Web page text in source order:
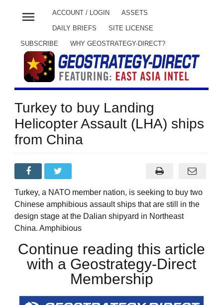
menu ACCOUNT / LOGIN ASSETS
DAILY BRIEFS SITE LICENSE
SUBSCRIBE WHY GEOSTRATEGY-DIRECT?
Turkey to buy Landing
Helicopter Assault (LHA) ships
from China
Turkey, a NATO member nation, is seeking to buy two
Chinese amphibious assault ships that are still in the
design stage at the Dalian shipyard in Northeast
China. Amphibious
Continue reading this article
with a Geostrategy-Direct
Membership